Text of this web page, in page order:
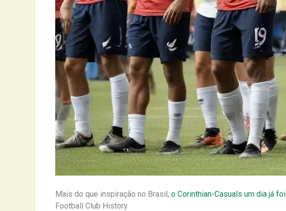
Mais do que inspiração no Brasil, o Corinthian-Casuals um dia já foi
Football Club History